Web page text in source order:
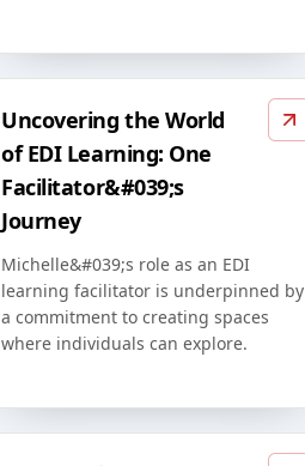
Uncovering the World
of EDI Learning: One
Facilitator&#039;s
Journey
Michelle&#039;s role as an EDI
learning facilitator is underpinned by
a commitment to creating spaces
where individuals can explore.